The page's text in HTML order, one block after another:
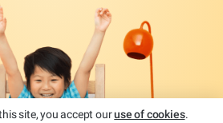
site, you accept ouruse of cookies.